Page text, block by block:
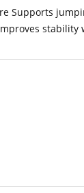
Supports
stability